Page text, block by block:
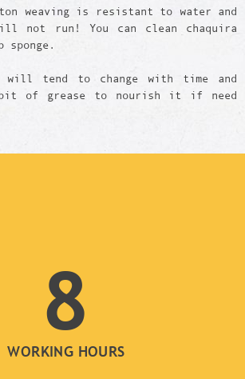
weaving is resistant to water and
not run! You can clean chaquira
sponge.
will tend to change with time and
of grease to nourish it if need
8
WORKING HOURS